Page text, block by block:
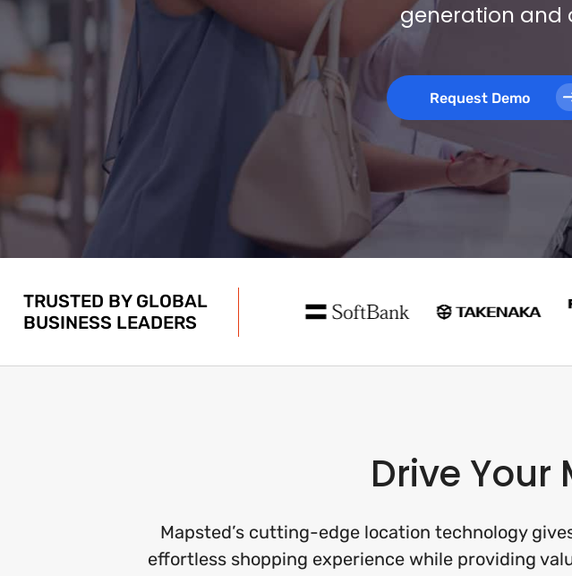
generation and
Request Demo
TRUSTED BY GLOBAL
BUSINESS LEADERS
Drive Your
Mapsted’s cutting-edge location technology
effortless shopping experience while providing